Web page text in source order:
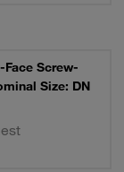
Screw-
Size: DN